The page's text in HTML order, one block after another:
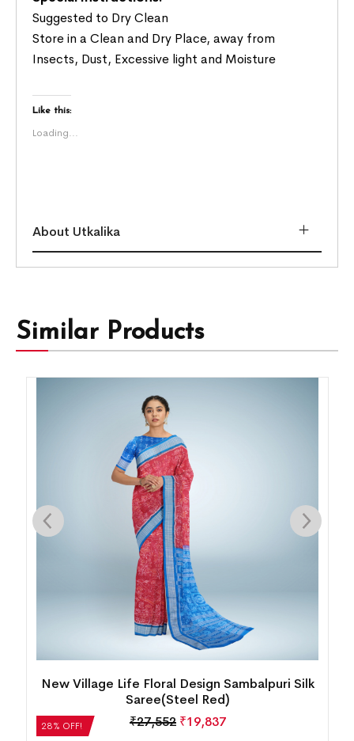
Suggested to Dry Clean
Store in a Clean and Dry Place, away from
Insects, Dust, Excessive light and Moisture
Like this:
Loading...
About Utkalika
Similar Products
28% OFF!
New Village Life Floral Design Sambalpuri Silk
Saree(Steel Red)
₹27,552 ₹19,837